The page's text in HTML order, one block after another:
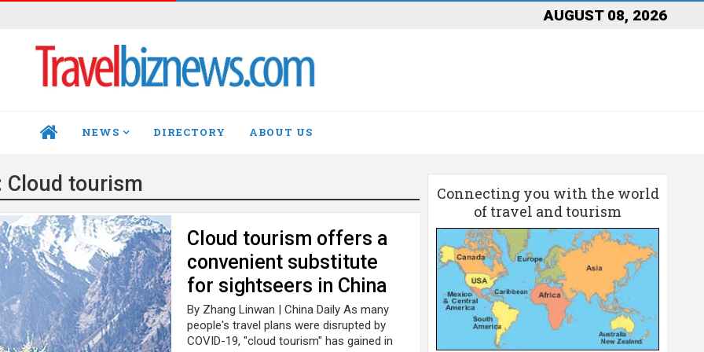
AUGUST 08, 2026
HOME NEWS DIRECTORY ABOUT US
Cloud tourism
Cloud tourism offers a
convenient substitute
for sightseers in China
By Zhang Linwan | China Daily As many
people's travel plans were disrupted by
COVID-19, "cloud tourism" has gained in
Connecting you with the world
of travel and tourism